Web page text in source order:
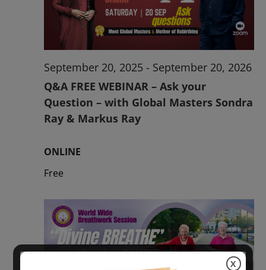
Q&A FREE WEBINAR – Ask your
Question – with Global Masters Sondra
Ray & Markus Ray
September 20, 2025 - September 20, 2026
ONLINE
Free
X